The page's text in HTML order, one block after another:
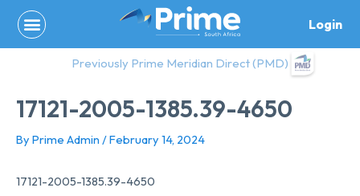
content
Login
Previously Prime Meridian Direct (PMD)
17121-2005-1385.39-4650
By Prime Admin /February 14, 2024
17121-2005-1385.39-4650